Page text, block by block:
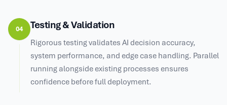
04 Testing & Validation
Rigorous testing validates AI decision accuracy,
system performance, and edge case handling. Parallel
running alongside existing processes ensures
confidence before full deployment.